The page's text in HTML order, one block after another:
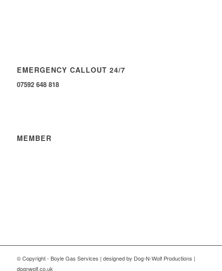
EMERGENCY CALLOUT 24/7
07592 648 818
MEMBER
© Copyright - Boyle Gas Services | designed by Dog-N-Wolf Productions |
dognwolf.co.uk